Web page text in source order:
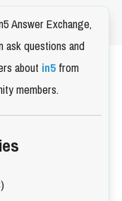
Answer Exchange,
ask questions and
aboutin5from
members.